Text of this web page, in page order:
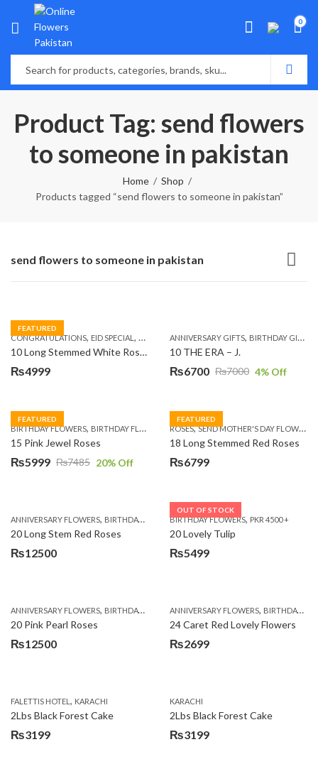
0
Product Tag: send flowers
to someone in pakistan
Home
Shop
Products tagged “send flowers to someone in pakistan”
send flowers to someone in pakistan
FEATURED
CONGRATULATIONS, EID SPECIAL , FATHERS DAY FLOWERS,I AM SORRY,KARACHI
10 Long Stemmed White Roses
₨4999
ANNIVERSARY GIFTS, BIRTHDAY GIFTS
10 THE ERA – J.
₨7000
Original
was:
₨7000.
₨6700
Current
is:
₨6700.
4% Off
FEATURED
BIRTHDAY FLOWERS, BIRTHDAY FLOWERS ,MOTHER'S DAY FLOWERS,PREMIUM
15 Pink Jewel Roses
₨7485
Original
₨7485.
₨5999
Current
₨5999.
20% Off
FEATURED
ROSES,SEND MOTHER'S DAY FLOWERS TO PAKISTAN
18 Long Stemmed Red Roses
₨6799
ANNIVERSARY FLOWERS, BIRTHDAY FLOWERS ,BIRTHDAY FLOWERS, BIRTHDAY
20 Long Stem Red Roses
₨12500
OUT OF STOCK
BIRTHDAY FLOWERS, PKR 4500 +
20 Lovely Tulip
₨5499
ANNIVERSARY FLOWERS, BIRTHDAY FLOWERS ,EID SPECIAL, FATHERS DAY FLOWERS
20 Pink Pearl Roses
₨12500
ANNIVERSARY FLOWERS, BIRTHDAY FLOWERS
24 Caret Red Lovely Flowers
₨2699
FALETTIS HOTEL , KARACHI
2Lbs Black Forest Cake
₨3199
KARACHI
2Lbs Black Forest Cake
₨3199